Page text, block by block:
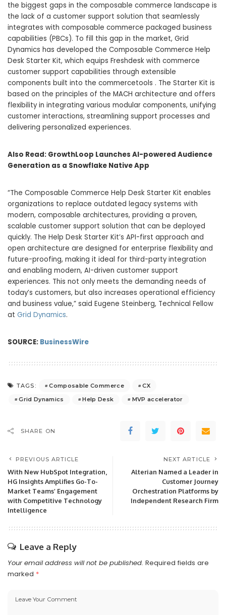
the biggest gaps in the composable commerce landscape is
the lack of a customer support solution that seamlessly
integrates with composable commerce packaged business
capabilities (PBCs). To fill this gap in the market, Grid
Dynamics has developed the Composable Commerce Help
Desk Starter Kit, which equips Freshdesk with commerce
customer support capabilities through extensible
components built into the commercetools . The Starter Kit is
based on the principles of the MACH architecture and offers
flexibility in integrating various modular components, unifying
customer interactions, streamlining support processes and
delivering personalized experiences.
Also Read: GrowthLoop Launches AI-powered Audience
Generation as a Snowflake Native App
“The Composable Commerce Help Desk Starter Kit enables
organizations to replace outdated legacy systems with
modern, composable architectures, providing a proven,
scalable customer support solution that can be deployed
quickly. The Help Desk Starter Kit’s API-first approach and
open architecture are designed for enterprise flexibility and
future-proofing, making it ideal for third-party integration
and enabling modern, AI-driven customer support
experiences. This not only meets the demanding needs of
today’s customers, but also increases operational efficiency
and business value,” said Eugene Steinberg, Technical Fellow
at Grid Dynamics.
SOURCE: BusinessWire
TAGS: Composable Commerce
CX
Grid Dynamics
Help Desk MVP accelerator
SHARE ON
PREVIOUS ARTICLE
With New HubSpot Integration,
HG Insights Amplifies Go-To-
Market Teams’ Engagement
with Competitive Technology
Intelligence
NEXT ARTICLE
Alterian Named a Leader in
Customer Journey
Orchestration Platforms by
Independent Research Firm
Leave a Reply
Your email address will not be published. Required fields are
marked *